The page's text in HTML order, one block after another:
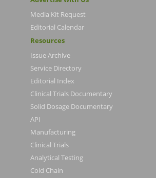
Media Kit Request
Editorial Calendar
Resources
Issue Archive
Service Directory
Editorial Index
Clinical Trials Documentary
Solid Dosage Documentary
API
Manufacturing
Clinical Trials
Analytical Testing
Cold Chain